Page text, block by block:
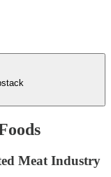
Meat Industry